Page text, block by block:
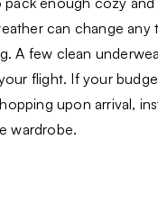
can change any
A few clean
flight. If your
upon arrival,
wardrobe.